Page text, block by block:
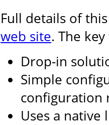
Full details of
web site. The
Drop-in
Simple
configuration
Uses a native